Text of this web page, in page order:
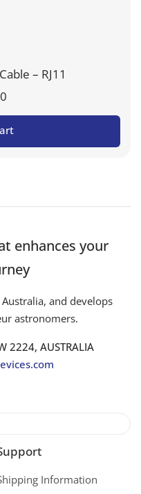
– RJ11
enhances your
and develops
astronomers.
2224, AUSTRALIA
Information